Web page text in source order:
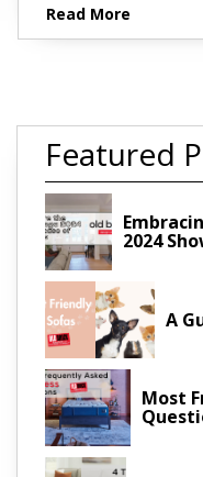
Read More
Featured
2024
A
Most